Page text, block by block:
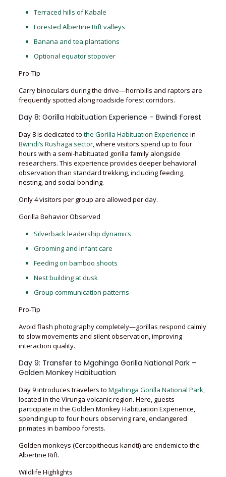
Terraced hills of Kabale
Forested Albertine Rift valleys
Banana and tea plantations
Optional equator stopover
Pro-Tip
Carry binoculars during the drive—hornbills and raptors are
frequently spotted along roadside forest corridors.
Day 8: Gorilla Habituation Experience – Bwindi Forest
Day 8 is dedicated to the Gorilla Habituation Experience in
Bwindi’s Rushaga sector, where visitors spend up to four
hours with a semi-habituated gorilla family alongside
researchers. This experience provides deeper behavioral
observation than standard trekking, including feeding,
nesting, and social bonding.
Only 4 visitors per group are allowed per day.
Gorilla Behavior Observed
Silverback leadership dynamics
Grooming and infant care
Feeding on bamboo shoots
Nest building at dusk
Group communication patterns
Pro-Tip
Avoid flash photography completely—gorillas respond calmly
to slow movements and silent observation, improving
interaction quality.
Day 9: Transfer to Mgahinga Gorilla National Park –
Golden Monkey Habituation
Day 9 introduces travelers to Mgahinga Gorilla National Park,
located in the Virunga volcanic region. Here, guests
participate in the Golden Monkey Habituation Experience,
spending up to four hours observing rare, endangered
primates in bamboo forests.
Golden monkeys (Cercopithecus kandti) are endemic to the
Albertine Rift.
Wildlife Highlights